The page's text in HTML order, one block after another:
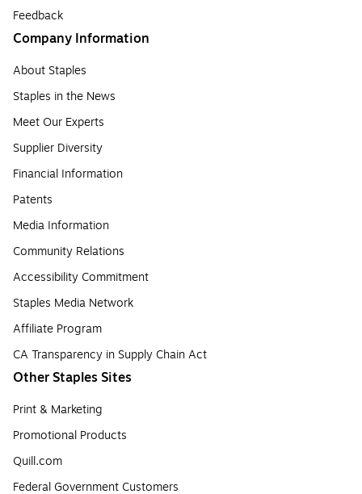
Feedback
Company Information
About Staples
Staples in the News
Meet Our Experts
Supplier Diversity
Financial Information
Patents
Media Information
Community Relations
Accessibility Commitment
Staples Media Network
Affiliate Program
CA Transparency in Supply Chain Act
Other Staples Sites
Print & Marketing
Promotional Products
Quill.com
Federal Government Customers